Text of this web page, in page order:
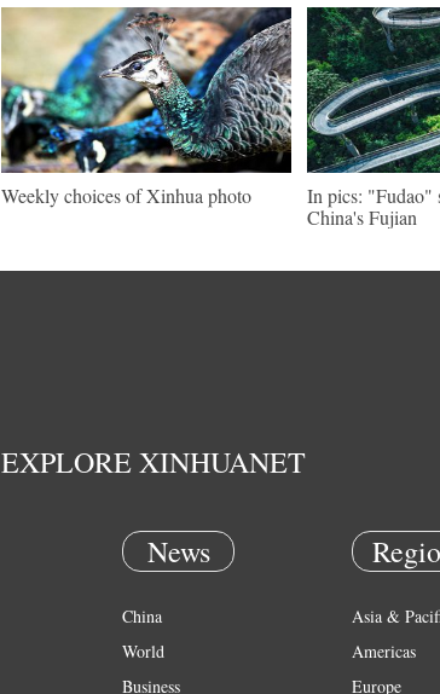
Weekly choices of Xinhua photo
In pics: "Fudao"
China's Fujian
EXPLORE XINHUANET
News
China
World
Business
Asia &
Americas
Europe